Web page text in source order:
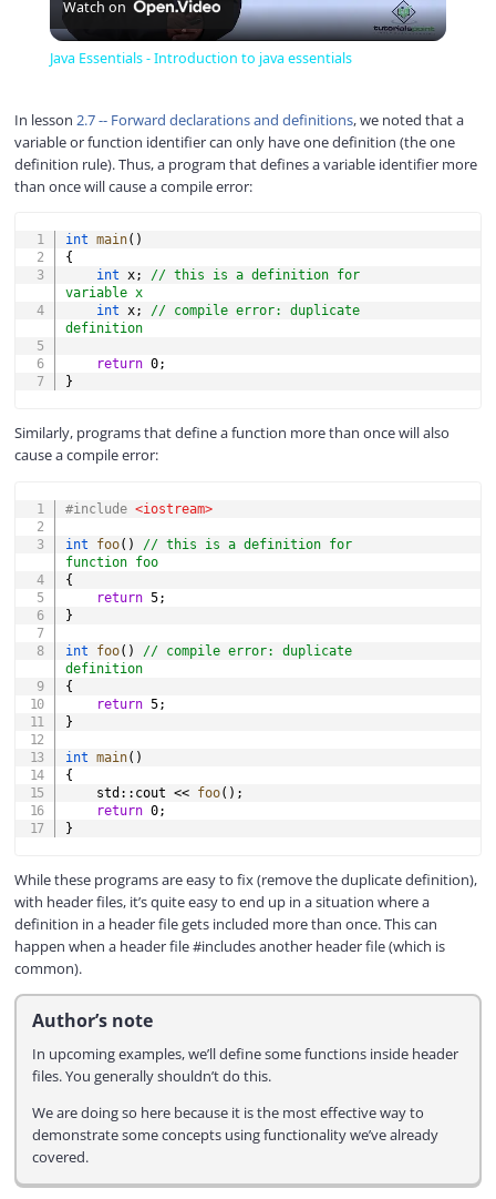
l
y
e
Watch on
Java Essentials - Introduction to java essentials
In lesson 2.7 -- Forward declarations and definitions, we noted that a
variable or function identifier can only have one definition (the one
definition rule). Thus, a program that defines a variable identifier more
than once will cause a compile error:
int main( )
{
int x;
// this is a definition for
variable x
int x;
// compile error: duplicate
definition
return 0;
}
Similarly, programs that define a function more than once will also
cause a compile error:
#include <iostream>
int foo( )
// this is a definition for
function foo
{
return 5;
}
int foo( )
// compile error: duplicate
definition
{
return 5;
}
int main( )
{
    std
:: cout << foo( ) ;
return 0;
}
While these programs are easy to fix (remove the duplicate definition),
with header files, it’s quite easy to end up in a situation where a
definition in a header file gets included more than once. This can
happen when a header file #includes another header file (which is
common).
Author’s note
In upcoming examples, we’ll define some functions inside header
files. You generally shouldn’t do this.
We are doing so here because it is the most effective way to
demonstrate some concepts using functionality we’ve already
covered.